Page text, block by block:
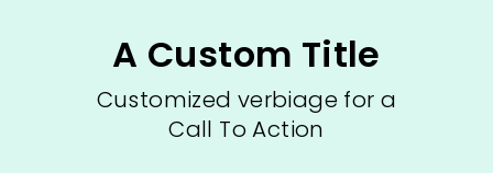
A Custom Title
Customized verbiage for a
Call To Action